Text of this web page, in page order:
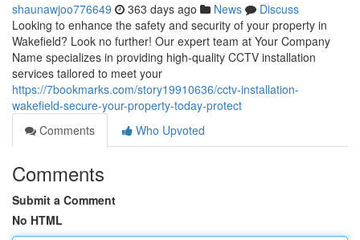
shaunawjoo776649 363 days ago News
Discuss
Looking to enhance the safety and security of your property in
Wakefield? Look no further! Our expert team at Your Company
Name specializes in providing high-quality CCTV installation
services tailored to meet your
https://7bookmarks.com/story19910636/cctv-installation-
wakefield-secure-your-property-today-protect
Comments
Who Upvoted
Comments
Submit a Comment
No HTML